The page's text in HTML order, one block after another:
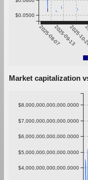
2025-08-072025-09-13
2025-
$0.0500
Market capitalization
$4,000,000,000,000.0000
$5,000,000,000,000.0000
$6,000,000,000,000.0000
$7,000,000,000,000.0000
$8,000,000,000,000.0000